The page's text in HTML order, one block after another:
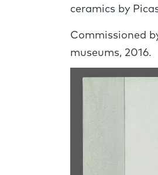
ceramics by
Commissioned
museums, 2016.